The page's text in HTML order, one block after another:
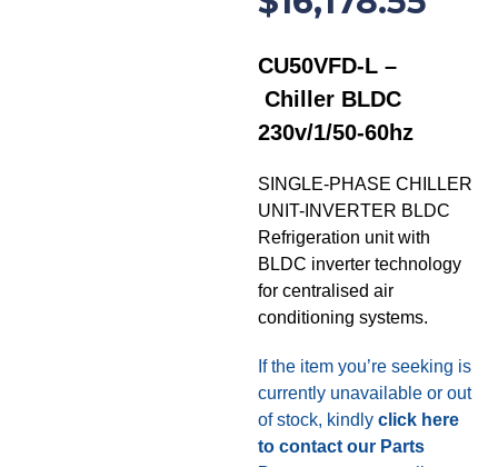
CU50VFD-L –
Chiller BLDC
230v/1/50-60hz
SINGLE-PHASE CHILLER
UNIT-INVERTER BLDC
Refrigeration unit with
BLDC inverter technology
for centralised air
conditioning systems.
If the item you’re seeking is
currently unavailable or out
of stock, kindlyclick here
to contact our Parts